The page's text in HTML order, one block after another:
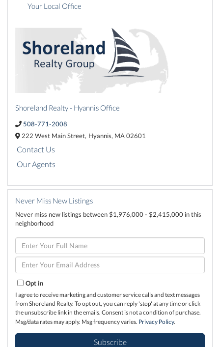
Your Local Office
Shoreland Realty - Hyannis Office
508-771-2008
222 West Main Street, Hyannis, MA02601
Contact Us
Our Agents
Never Miss New Listings
Never miss new listings between $1,976,000 - $2,415,000 in this
neighborhood
Enter
Full
Name
Enter
Your
Email
Opt in
I agree to receive marketing and customer service calls and text messages
from Shoreland Realty. To opt out, you can reply 'stop' at any time or click
the unsubscribe link in the emails. Consent is not a condition of purchase.
Msg/data rates may apply. Msg frequency varies. Privacy Policy.
Subscribe